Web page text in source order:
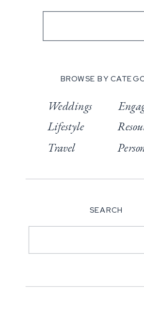
BROWSE BY
Weddings
Lifestyle
Travel
SEARCH